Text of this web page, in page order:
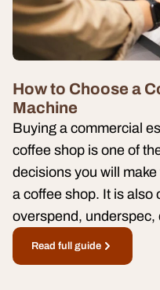
How to Choose a
Machine
Buying a commercial
coffee shop is one of
decisions you will
a coffee shop. It is also
overspend, underspec,
Read full guide